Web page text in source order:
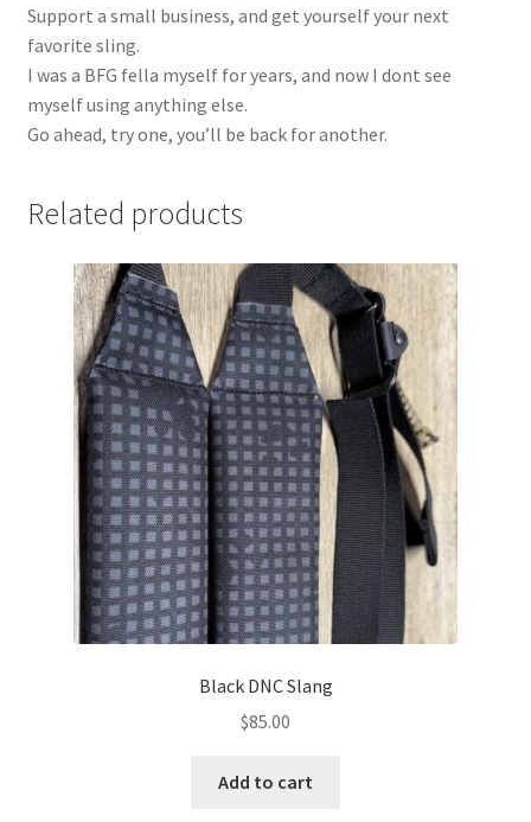
Support a small business, and get yourself your next
favorite sling.
I was a BFG fella myself for years, and now I dont see
myself using anything else.
Go ahead, try one, you’ll be back for another.
Related products
Black DNC Slang
$85.00
Add to cart